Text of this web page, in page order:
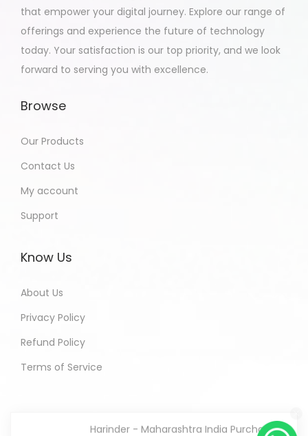
that empower your digital journey. Explore our range of
offerings and experience the future of technology
today. Your satisfaction is our top priority, and we look
forward to serving you with excellence.
Browse
Our Products
Contact Us
My account
Support
Know Us
About Us
Privacy Policy
Refund Policy
Terms of Service